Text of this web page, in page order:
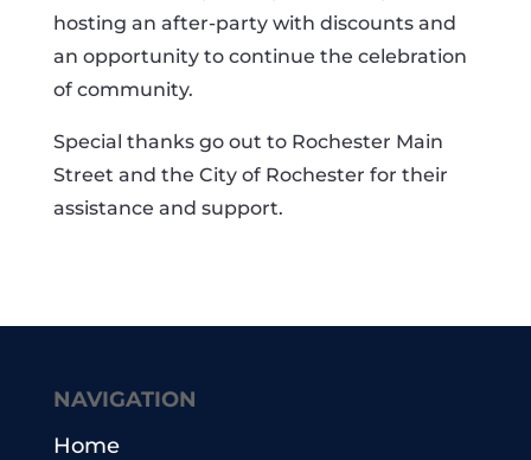
hosting an after-party with discounts and
an opportunity to continue the celebration
of community.
Special thanks go out to Rochester Main
Street and the City of Rochester for their
assistance and support.
NAVIGATION
Home